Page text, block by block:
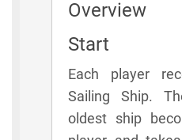
Overview
Start
Each player
Sailing Ship.
oldest ship